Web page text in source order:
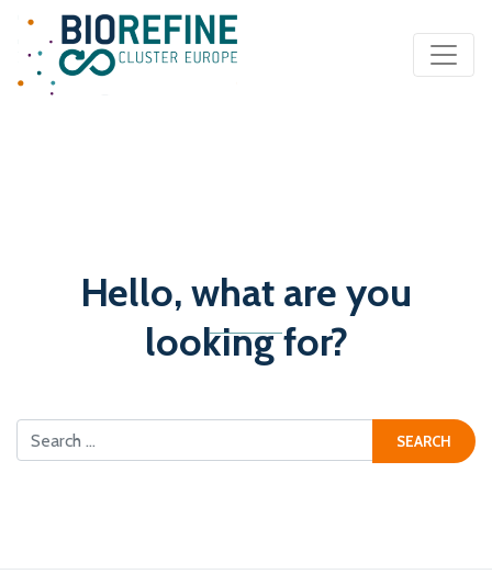
Main Navigation
Hello, what are you
looking for?
Search for: